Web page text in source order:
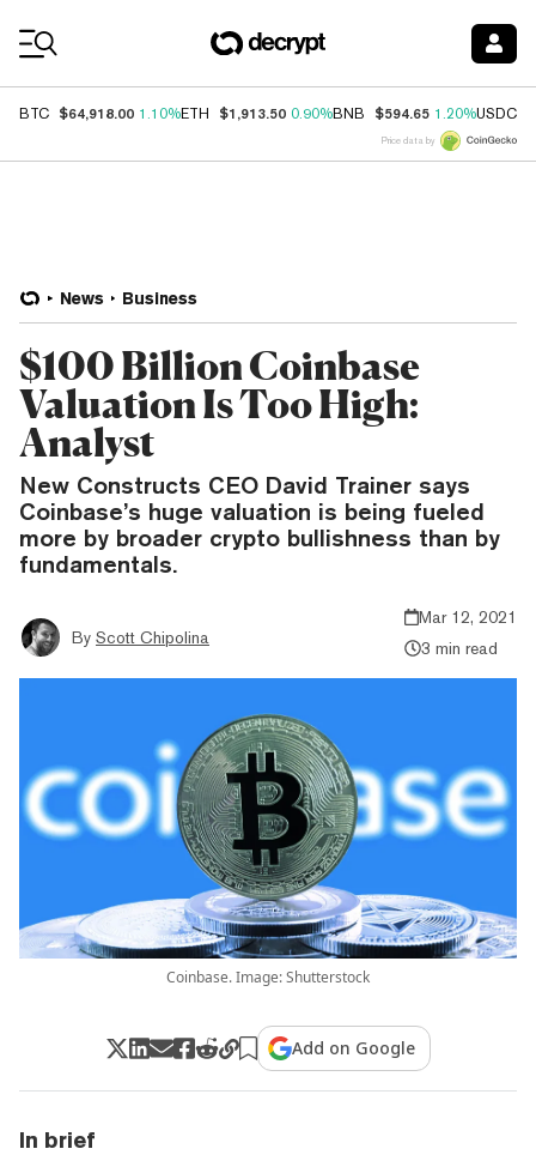
BTC $64,918.00 1.10%ETH $1,913.50 0.90%BNB $594.65 1.20%USDC
Price data by
News Business
$100 Billion Coinbase
Valuation Is Too High:
Analyst
New Constructs CEO David Trainer says
Coinbase’s huge valuation is being fueled
more by broader crypto bullishness than by
fundamentals.
By Scott Chipolina
Mar 12, 2021
3 min read
Coinbase. Image: Shutterstock
Add on Google
In brief